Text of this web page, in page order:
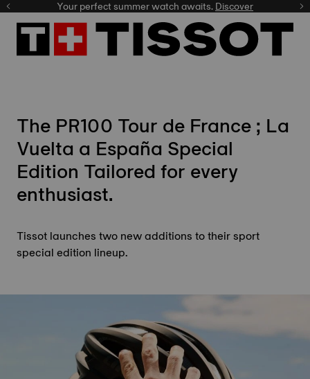
Your perfect summer watch awaits.Discover
The PR100Tour de France; La
Vuelta a España Special
Edition Tailored for every
enthusiast.
Tissot launches two new additions to their sport
special edition lineup.